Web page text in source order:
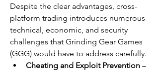
Despite the clear advantages, cross-
platform trading introduces numerous
technical, economic, and security
challenges that Grinding Gear Games
(GGG) would have to address carefully.
Cheating and Exploit Prevention –